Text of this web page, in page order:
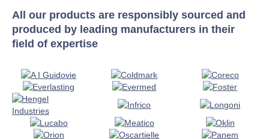
All our products are responsibly sourced and
produced by leading manufacturers in their
field of expertise